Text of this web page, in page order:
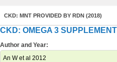
CKD: MNT PROVIDED BY RDN (2018)
CKD: OMEGA 3
Author and Year:
An W et al 2012